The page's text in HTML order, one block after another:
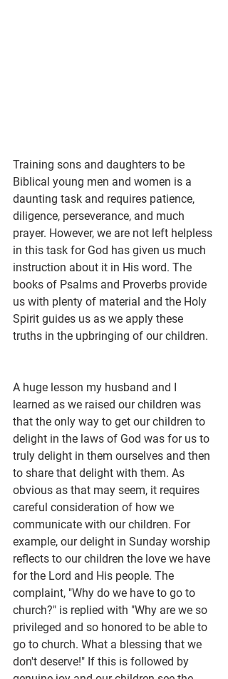
Training sons and daughters to be
Biblical young men and women is a
daunting task and requires patience,
diligence, perseverance, and much
prayer. However, we are not left helpless
in this task for God has given us much
instruction about it in His word. The
books of Psalms and Proverbs provide
us with plenty of material and the Holy
Spirit guides us as we apply these
truths in the upbringing of our children.
A huge lesson my husband and I
learned as we raised our children was
that the only way to get our children to
delight in the laws of God was for us to
truly delight in them ourselves and then
to share that delight with them. As
obvious as that may seem, it requires
careful consideration of how we
communicate with our children. For
example, our delight in Sunday worship
reflects to our children the love we have
for the Lord and His people. The
complaint, "Why do we have to go to
church?" is replied with "Why are we so
privileged and so honored to be able to
go to church. What a blessing that we
don't deserve!" If this is followed by